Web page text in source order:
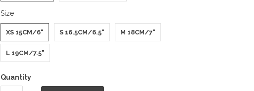
Size
XS 15CM/6" S 16.5CM/6.5" M 18CM/7"
L 19CM/7.5"
Quantity